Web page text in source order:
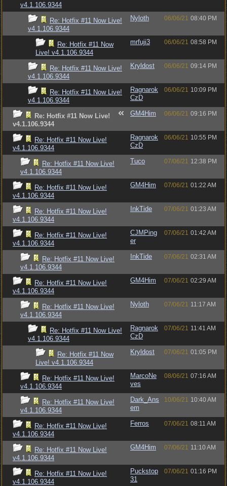
v4.1.106.9344
Re: Hotfix #11 Now Live!
v4.1.106.9344
Nyloth 06/06/21 08:40 PM
Re: Hotfix #11 Now
Live! v4.1.106.9344
mrfuji3 06/06/21 08:58 PM
Re: Hotfix #11 Now Live!
v4.1.106.9344
Kryldost 06/06/21 09:14 PM
Re: Hotfix #11 Now Live!
v4.1.106.9344
Ragnarok
CzD
06/06/21 10:09 PM
Re: Hotfix #11 Now Live!
v4.1.106.9344
GM4Him 06/06/21 09:16 PM
Re: Hotfix #11 Now Live!
v4.1.106.9344
Ragnarok
CzD
06/06/21 10:55 PM
Re: Hotfix #11 Now Live!
v4.1.106.9344
Tuco 07/06/21 12:38 PM
Re: Hotfix #11 Now Live!
v4.1.106.9344
GM4Him 07/06/21 01:22 AM
Re: Hotfix #11 Now Live!
v4.1.106.9344
InkTide 07/06/21 01:23 AM
Re: Hotfix #11 Now Live!
v4.1.106.9344
CJMPing
er
07/06/21 01:42 AM
Re: Hotfix #11 Now Live!
v4.1.106.9344
InkTide 07/06/21 02:31 AM
Re: Hotfix #11 Now Live!
v4.1.106.9344
GM4Him 07/06/21 02:29 AM
Re: Hotfix #11 Now Live!
v4.1.106.9344
Nyloth 07/06/21 11:17 AM
Re: Hotfix #11 Now Live!
v4.1.106.9344
Ragnarok
CzD
07/06/21 11:41 AM
Re: Hotfix #11 Now
Live! v4.1.106.9344
Kryldost 07/06/21 01:05 PM
Re: Hotfix #11 Now Live!
v4.1.106.9344
MarcoNe
ves
08/06/21 07:16 AM
Re: Hotfix #11 Now Live!
v4.1.106.9344
Dark_Ans
em
10/06/21 10:40 AM
Re: Hotfix #11 Now Live!
v4.1.106.9344
Ferros 07/06/21 08:11 AM
Re: Hotfix #11 Now Live!
v4.1.106.9344
GM4Him 07/06/21 11:10 AM
Re: Hotfix #11 Now Live!
v4.1.106.9344
Puckstop
31
07/06/21 01:16 PM